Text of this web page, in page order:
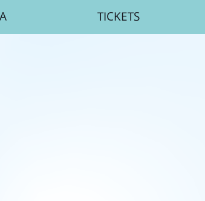
TICKETS